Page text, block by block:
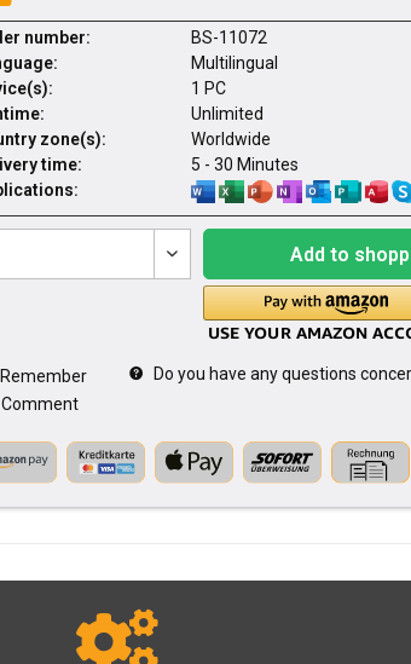
number:
BS-11072
Multilingual
1 PC
Unlimited
zone(s):
Worldwide
time:
5 - 30 Minutes
Add to
Remember
Do you have any questions
Comment